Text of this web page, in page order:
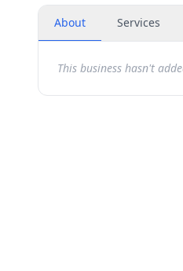
About Services
This business hasn't